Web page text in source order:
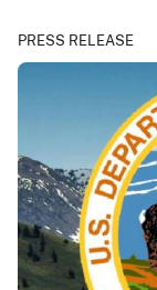
PRESS RELEASE